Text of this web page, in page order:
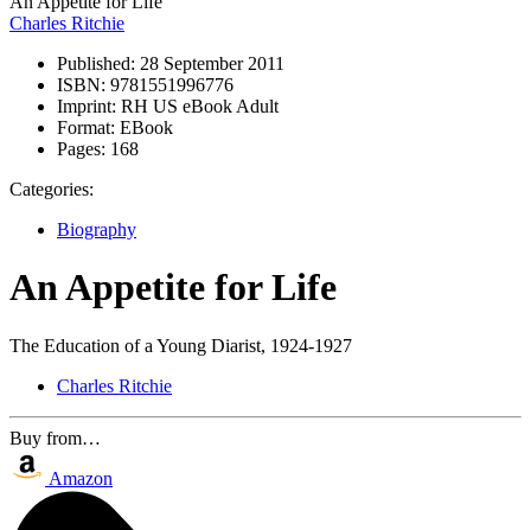
Charles Ritchie
Published: 28 September 2011
ISBN: 9781551996776
Imprint: RH US eBook Adult
Format: EBook
Pages: 168
Categories:
Biography
An Appetite for Life
The Education of a Young Diarist, 1924-1927
Charles Ritchie
Buy from…
Amazon